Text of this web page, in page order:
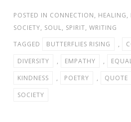
POSTED IN CONNECTION, HEALING,
SOCIETY, SOUL, SPIRIT, WRITING
TAGGED
BUTTERFLIES RISING ,
DIVERSITY
, EMPATHY ,
KINDNESS
, POETRY , QUOTE
SOCIETY